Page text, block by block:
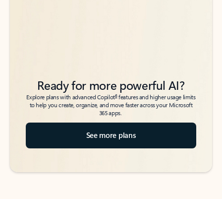
Ready for more powerful AI?
Explore plans with advanced Copilot6features and higher usage limits
to help you create, organize, and move faster across your Microsoft
365 apps.
See more plans